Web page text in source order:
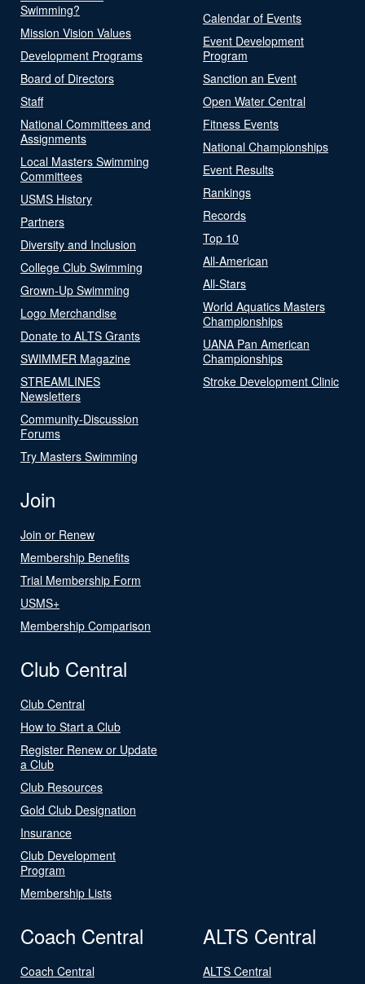
Swimming?
Mission Vision Values
Development Programs
Board of Directors
Staff
National Committees and
Assignments
Local Masters Swimming
Committees
USMS History
Partners
Diversity and Inclusion
College Club Swimming
Grown-Up Swimming
Logo Merchandise
Donate to ALTS Grants
SWIMMER Magazine
STREAMLINES
Newsletters
Community-Discussion
Forums
Try Masters Swimming
Calendar of Events
Event Development
Program
Sanction an Event
Open Water Central
Fitness Events
National Championships
Event Results
Rankings
Records
Top 10
All-American
All-Stars
World Aquatics Masters
Championships
UANA Pan American
Championships
Stroke Development Clinic
Join
Join or Renew
Membership Benefits
Trial Membership Form
USMS+
Membership Comparison
Club Central
Club Central
How to Start a Club
Register Renew or Update
a Club
Club Resources
Gold Club Designation
Insurance
Club Development
Program
Membership Lists
Coach Central
Coach Central
ALTS Central
ALTS Central